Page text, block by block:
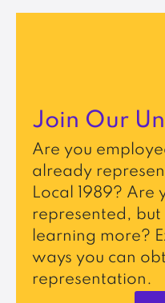
Join Our
Are you
already
Local 1989? Are
represented, but
learning more?
ways you can
representation.